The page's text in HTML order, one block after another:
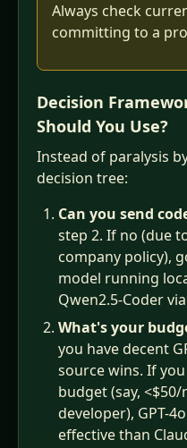
Always check
committing to a
Decision
Should You Use?
Instead of paralysis
decision tree:
Can you send
step 2. If no (due
company policy),
model running
Qwen2.5-Coder
What's your
you have decent
source wins. If
budget (say,
developer), GPT-
effective than